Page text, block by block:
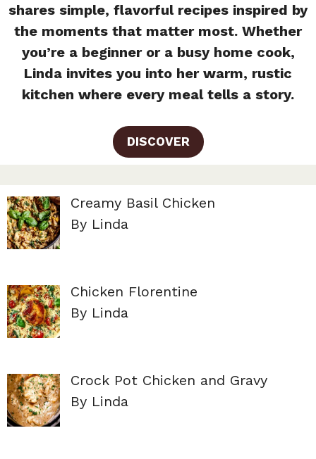
shares simple, flavorful recipes inspired by
the moments that matter most. Whether
you’re a beginner or a busy home cook,
Linda invites you into her warm, rustic
kitchen where every meal tells a story.
DISCOVER
Creamy Basil Chicken
By Linda
Chicken Florentine
By Linda
Crock Pot Chicken and Gravy
By Linda